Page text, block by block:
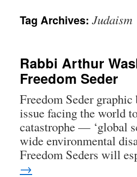
Tag Archives: Judaism
Rabbi Arthur
Freedom Seder
Freedom Seder
issue facing the world
catastrophe — ‘global
wide environmental
Freedom Seders will
→